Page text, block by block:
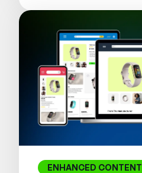
ENHANCED CONTENT